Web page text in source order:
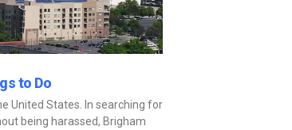
to Do
United States. In searching for
being harassed, Brigham